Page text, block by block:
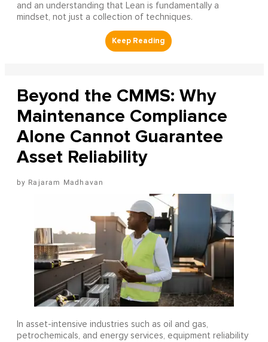
and an understanding that Lean is fundamentally a
mindset, not just a collection of techniques.
Beyond the CMMS: Why
Maintenance Compliance
Alone Cannot Guarantee
Asset Reliability
Rajaram Madhavan
In asset-intensive industries such as oil and gas,
petrochemicals, and energy services, equipment reliability